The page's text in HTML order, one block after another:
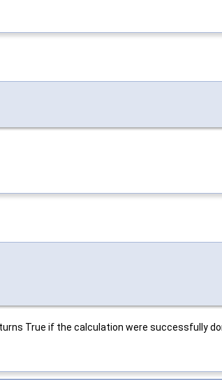
True if the calculation were successfully